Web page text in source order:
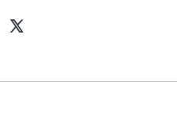
twitter